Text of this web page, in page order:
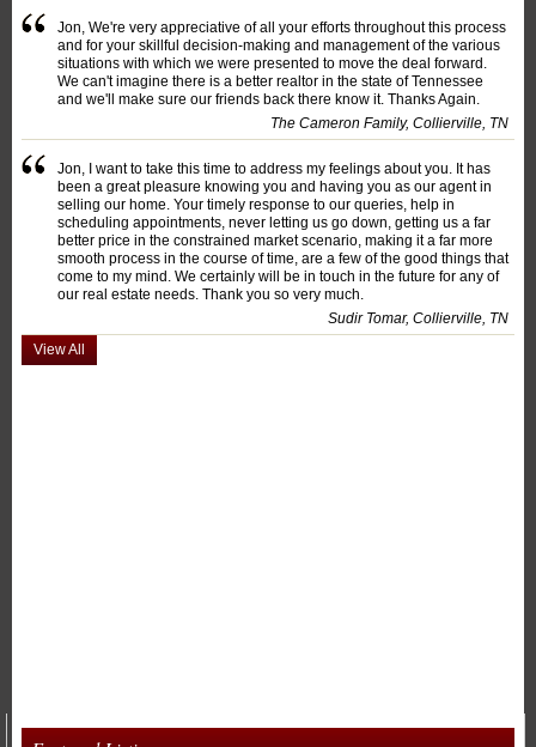
Jon, We're very appreciative of all your efforts throughout this process
and for your skillful decision-making and management of the various
situations with which we were presented to move the deal forward.
We can't imagine there is a better realtor in the state of Tennessee
and we'll make sure our friends back there know it. Thanks Again.
The Cameron Family, Collierville, TN
Jon, I want to take this time to address my feelings about you. It has
been a great pleasure knowing you and having you as our agent in
selling our home. Your timely response to our queries, help in
scheduling appointments, never letting us go down, getting us a far
better price in the constrained market scenario, making it a far more
smooth process in the course of time, are a few of the good things that
come to my mind. We certainly will be in touch in the future for any of
our real estate needs. Thank you so very much.
Sudir Tomar, Collierville, TN
View All